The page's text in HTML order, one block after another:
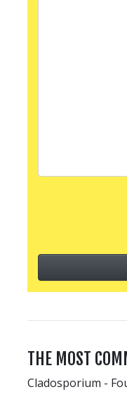
THE MOST
Cladosporium -